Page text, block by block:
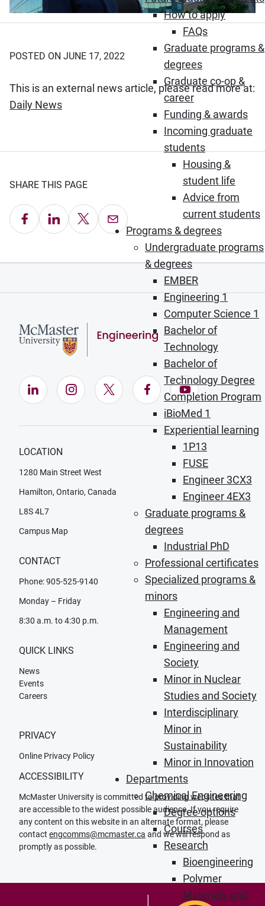
How to apply
FAQs
Graduate programs &
degrees
Graduate co-op &
career
Funding & awards
Incoming graduate
students
Housing &
student life
Advice from
current students
Programs & degrees
Undergraduate programs
& degrees
EMBER
Engineering 1
Computer Science 1
Bachelor of
Technology
Bachelor of
Technology Degree
Completion Program
iBioMed 1
Experiential learning
1P13
FUSE
Engineer 3CX3
Engineer 4EX3
Graduate programs &
degrees
Industrial PhD
Professional certificates
Specialized programs &
minors
Engineering and
Management
Engineering and
Society
Minor in Nuclear
Studies and Society
Interdisciplinary
Minor in
Sustainability
Minor in Innovation
Departments
Chemical Engineering
Degree options
Courses
Research
Bioengineering
Polymer
Materials and
POSTED ON JUNE 17, 2022
This is an external news article, please read more at:
Daily News(Opens in new window)
SHARE THIS PAGE
Share on Facebook
Share on LinkedIn
Share on X Email this Page
LinkedIn (Opens in new window)
Instagram (Opens in new window)
X (Opens in new window)
Facebook (Opens in
YouTube
LOCATION
1280 Main Street West
Hamilton, Ontario, Canada
L8S 4L7
Campus Map
CONTACT
Phone: 905-525-9140
Monday – Friday
8:30 a.m. to 4:30 p.m.
QUICK LINKS
News
Events
Careers
PRIVACY
Online Privacy Policy
ACCESSIBILITY
McMaster University is committed to providing websites that
are accessible to the widest possible audience. If you require
any content on this website in an alternate format, please
contact engcomms@mcmaster.ca and we will respond as
promptly as possible.